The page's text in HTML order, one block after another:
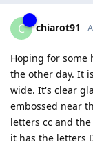
C chiarot91
Hoping for
the other day. It
wide. It's clear
embossed near
letters cc and
it has the letters